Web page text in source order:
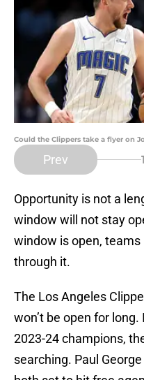
Could the Clippers take a flyer on
Prev 1
Opportunity is not a
window will not stay
window is open,
through it.
The Los Angeles
won’t be open for
2023-24 champions,
searching. Paul